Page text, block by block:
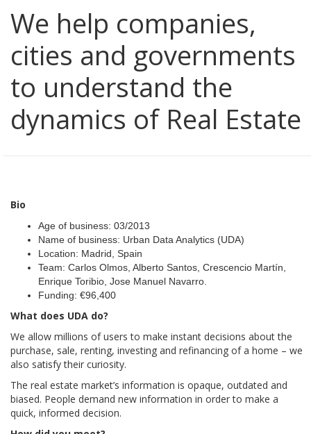
We help companies,
cities and governments
to understand the
dynamics of Real Estate
Bio
Age of business: 03/2013
Name of business: Urban Data Analytics (UDA)
Location: Madrid, Spain
Team: Carlos Olmos, Alberto Santos, Crescencio Martín,
Enrique Toribio, Jose Manuel Navarro.
Funding: €96,400
What does UDA do?
We allow millions of users to make instant decisions about the
purchase, sale, renting, investing and refinancing of a home – we
also satisfy their curiosity.
The real estate market’s information is opaque, outdated and
biased. People demand new information in order to make a
quick, informed decision.